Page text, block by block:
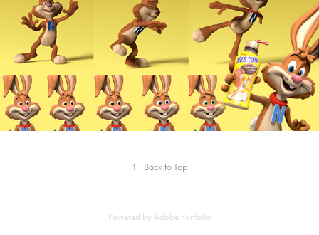
↑ Back to Top
Powered by Adobe Portfolio